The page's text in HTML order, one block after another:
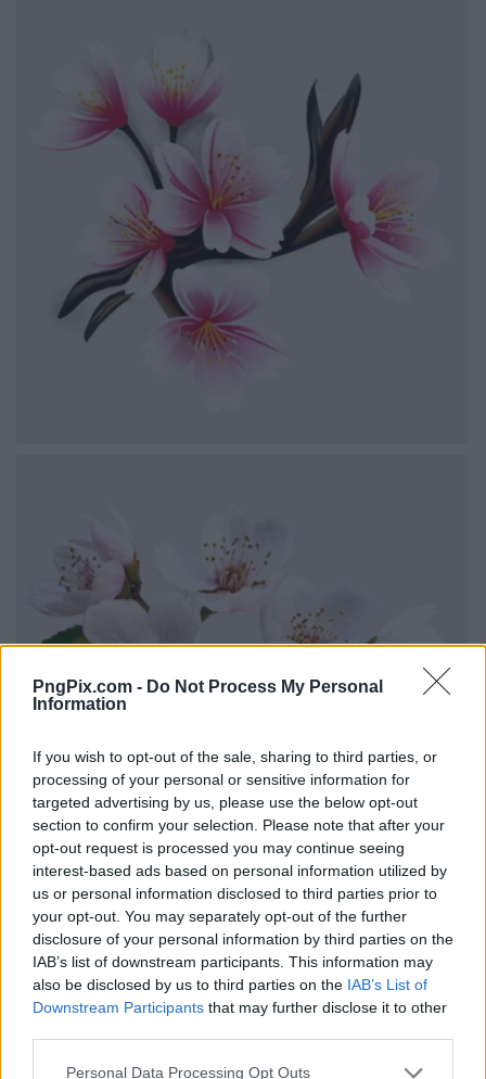
PngPix.com - Do Not Process My Personal
Information
If you wish to opt-out of the sale, sharing to third parties, or
processing of your personal or sensitive information for
targeted advertising by us, please use the below opt-out
section to confirm your selection. Please note that after your
opt-out request is processed you may continue seeing
interest-based ads based on personal information utilized by
us or personal information disclosed to third parties prior to
your opt-out. You may separately opt-out of the further
disclosure of your personal information by third parties on the
IAB’s list of downstream participants. This information may
also be disclosed by us to third parties on the IAB’s List of
Downstream Participants that may further disclose it to other
Personal Data Processing Opt Outs